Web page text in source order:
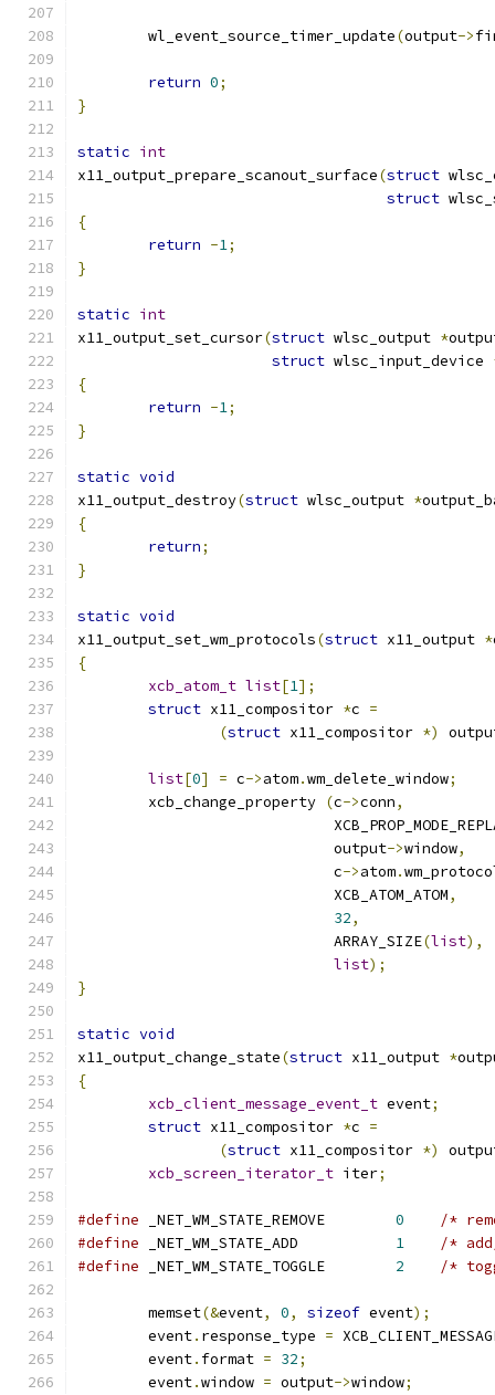
	wl_event_source_timer_update
(output->
return 0;
}
static int
x11_output_prepare_scanout_surface(struct
struct
{
return -1;
}
static int
x11_output_set_cursor(struct wlsc_output *
struct wlsc_input_device
{
return -1;
}
static void
x11_output_destroy(struct wlsc_output *
{
return;
}
static void
x11_output_set_wm_protocols(struct x11_output *
{
xcb_atom_t list[1];
struct x11_compositor *c =
(struct x11_compositor *)
list[0] = c->atom.wm_delete_window;
	xcb_change_property
(c->conn,
			     output
->window,
			     c
->atom.
			     XCB_ATOM_ATOM
,
32,
			     ARRAY_SIZE
(list),
list);
}
static void
x11_output_change_state(struct x11_output *
{
xcb_client_message_event_t event;
struct x11_compositor *c =
(struct x11_compositor *)
xcb_screen_iterator_t iter;
#define _NET_WM_STATE_REMOVE 0
/*
#define _NET_WM_STATE_ADD 1
/*
#define _NET_WM_STATE_TOGGLE 2 /*
	memset
(&event, 0, sizeof event);
	event
. response_type =
	event
. format = 32;
	event
.window = output->window;